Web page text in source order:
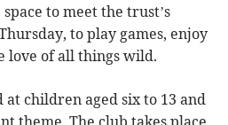
to meet the trust’s
to play games, enjoy
love of all things wild.
children aged six to 13 and